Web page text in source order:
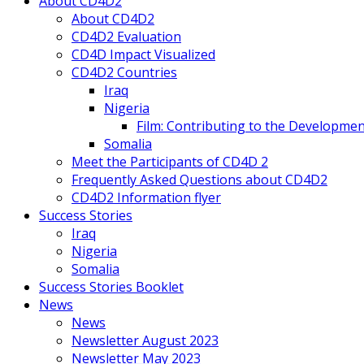
About CD4D2
CD4D2 Evaluation
CD4D Impact Visualized
CD4D2 Countries
Iraq
Nigeria
Film: Contributing to the
Somalia
Meet the Participants of CD4D 2
Frequently Asked Questions about CD4D2
CD4D2 Information flyer
Success Stories
Iraq
Nigeria
Somalia
Success Stories Booklet
News
News
Newsletter August 2023
Newsletter May 2023